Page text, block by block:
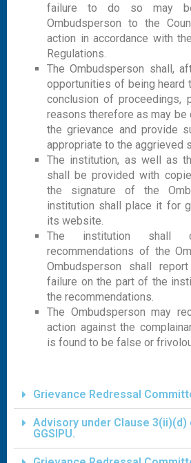
failure to do so may
Ombudsperson to the
action in accordance with
Regulations.
The Ombudsperson shall,
opportunities of being heard
conclusion of proceedings,
reasons therefore as may
the grievance and provide
appropriate to the aggrieved
The institution, as well as
shall be provided with
the signature of the
institution shall place it for
its website.
The institution shall
recommendations of the
Ombudsperson shall
failure on the part of the
the recommendations.
The Ombudsperson may
action against the
is found to be false or
Grievance Redressal
Advisory under Clause
GGSIPU.